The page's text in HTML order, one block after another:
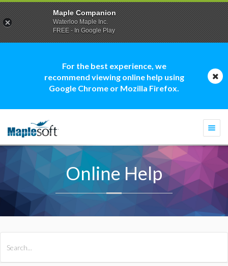
For the best experience, we
recommend viewing online help using
Google Chrome or Mozilla Firefox.
Online Help
Maple Companion
Waterloo Maple Inc.
FREE - In Google Play